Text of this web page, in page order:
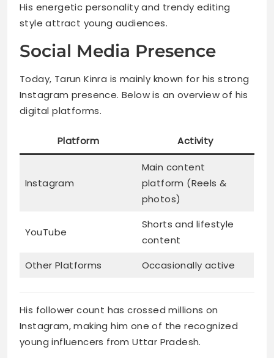
His energetic personality and trendy editing
style attract young audiences.
Social Media Presence
Today, Tarun Kinra is mainly known for his strong
Instagram presence. Below is an overview of his
digital platforms.
Platform Activity
Instagram
Main content
platform (Reels &
photos)
YouTube
Shorts and lifestyle
content
Other Platforms
Occasionally active
His follower count has crossed millions on
Instagram, making him one of the recognized
young influencers from Uttar Pradesh.